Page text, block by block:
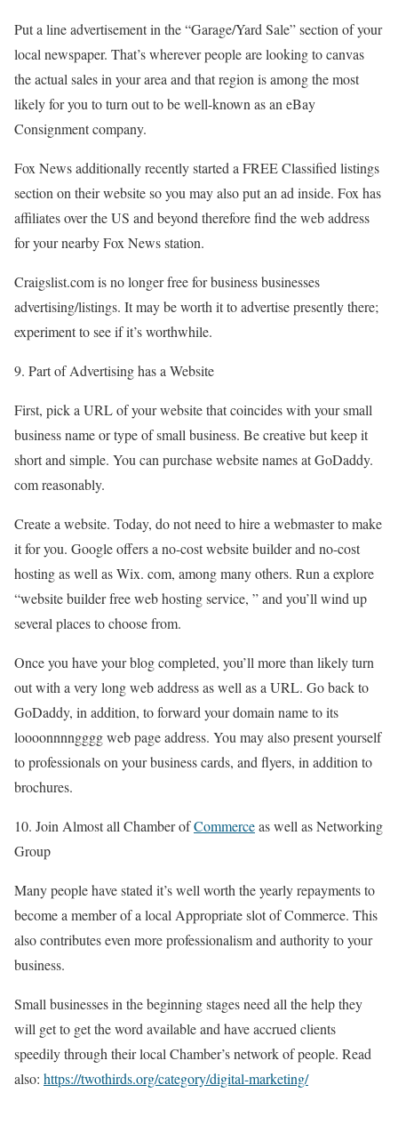
Put a line advertisement in the “Garage/Yard Sale” section of your
local newspaper. That’s wherever people are looking to canvas
the actual sales in your area and that region is among the most
likely for you to turn out to be well-known as an eBay
Consignment company.
Fox News additionally recently started a FREE Classified listings
section on their website so you may also put an ad inside. Fox has
affiliates over the US and beyond therefore find the web address
for your nearby Fox News station.
Craigslist.com is no longer free for business businesses
advertising/listings. It may be worth it to advertise presently there;
experiment to see if it’s worthwhile.
9. Part of Advertising has a Website
First, pick a URL of your website that coincides with your small
business name or type of small business. Be creative but keep it
short and simple. You can purchase website names at GoDaddy.
com reasonably.
Create a website. Today, do not need to hire a webmaster to make
it for you. Google offers a no-cost website builder and no-cost
hosting as well as Wix. com, among many others. Run a explore
“website builder free web hosting service, ” and you’ll wind up
several places to choose from.
Once you have your blog completed, you’ll more than likely turn
out with a very long web address as well as a URL. Go back to
GoDaddy, in addition, to forward your domain name to its
loooonnnngggg web page address. You may also present yourself
to professionals on your business cards, and flyers, in addition to
brochures.
10. Join Almost all Chamber ofCommerceas well as Networking
Group
Many people have stated it’s well worth the yearly repayments to
become a member of a local Appropriate slot of Commerce. This
also contributes even more professionalism and authority to your
business.
Small businesses in the beginning stages need all the help they
will get to get the word available and have accrued clients
speedily through their local Chamber’s network of people. Read
also: https://twothirds.org/category/digital-marketing/